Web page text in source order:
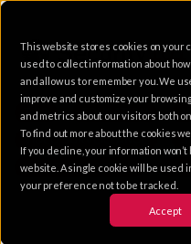
This website stores cookies on your
used to collect information about
and allow us to remember you. We
improve and customize your
and metrics about our visitors both
To find out more about the cookies
If you decline, your information
website. A single cookie will be used
your preference not to be tracked.
Accept
TIPS EDUCATION
VIDEO SURVEILLANCE
HIGHER EDUCATION
K-
Oct 11, 2023 |4 MIN READ